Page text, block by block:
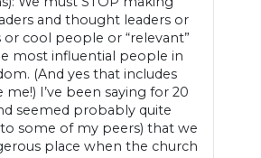
and thought leaders or
or cool people or “relevant”
most influential people in
(And yes that includes
I’ve been saying for 20
seemed probably quite
some of my peers) that we
place when the church